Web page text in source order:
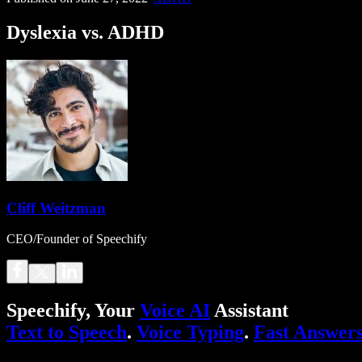
Dyslexia vs. ADHD
Cliff Weitzman
CEO/Founder of Speechify
Speechify, Your Voice AI Assistant
Text to Speech. Voice Typing. Fast